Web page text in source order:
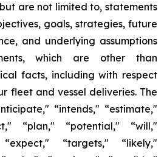
are not limited to, statements
goals, strategies, future
and underlying assumptions
which are other than
facts, including with respect
fleet and vessel deliveries. The
“intends," “estimate,"
“plan," “potential," “will,"
“targets," “likely,"